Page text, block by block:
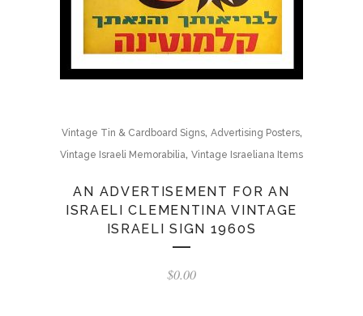
Vintage Tin & Cardboard Signs, Advertising Posters,
Vintage Israeli Memorabilia, Vintage Israeliana Items
AN ADVERTISEMENT FOR AN
ISRAELI CLEMENTINA VINTAGE
ISRAELI SIGN 1960S
$0.00